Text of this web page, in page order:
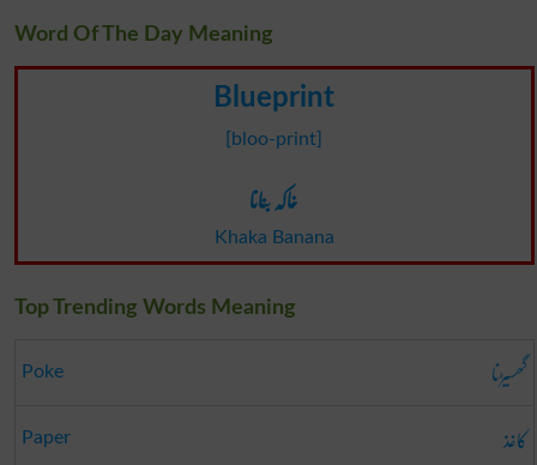
Word Of The Day Meaning
Blueprint
[bloo-print]
خاکہ بنانا
Khaka Banana
Top Trending Words Meaning
Poke گھسیڑنا
Paper کاغذ